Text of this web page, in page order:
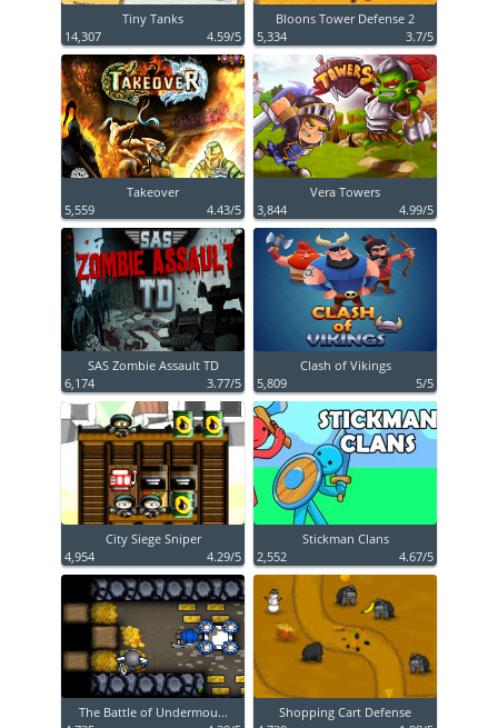
Tiny Tanks
14,307
4.59/5
Bloons Tower Defense 2
5,334
3.7/5
Takeover
5,559
4.43/5
Vera Towers
3,844
4.99/5
SAS Zombie Assault TD
6,174
3.77/5
Clash of Vikings
5,809
5/5
City Siege Sniper
4,954
4.29/5
Stickman Clans
2,552
4.67/5
The Battle of Undermou...
Shopping Cart Defense